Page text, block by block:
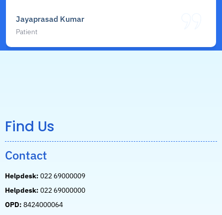
Jayaprasad Kumar
Patient
Find Us
Contact
Helpdesk: 022 69000009
Helpdesk: 022 69000000
OPD: 8424000064